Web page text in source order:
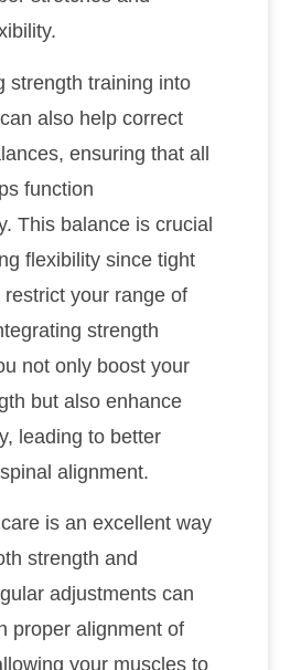
strength training into
also help correct
ensuring that all
function
This balance is crucial
flexibility since tight
your range of
strength
not only boost your
but also enhance
leading to better
alignment.
is an excellent way
strength and
adjustments can
proper alignment of
your muscles to